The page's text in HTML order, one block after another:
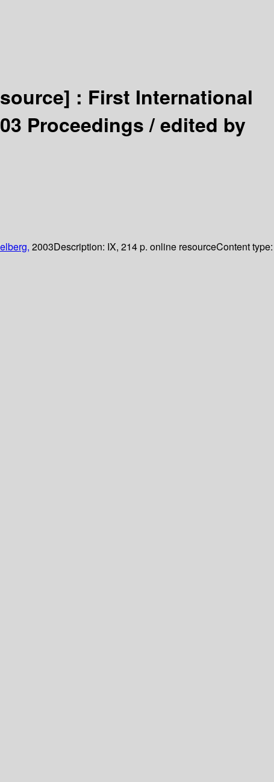
: First International
Proceedings /edited by
2003Description: IX, 214 p. online resourceContent type: